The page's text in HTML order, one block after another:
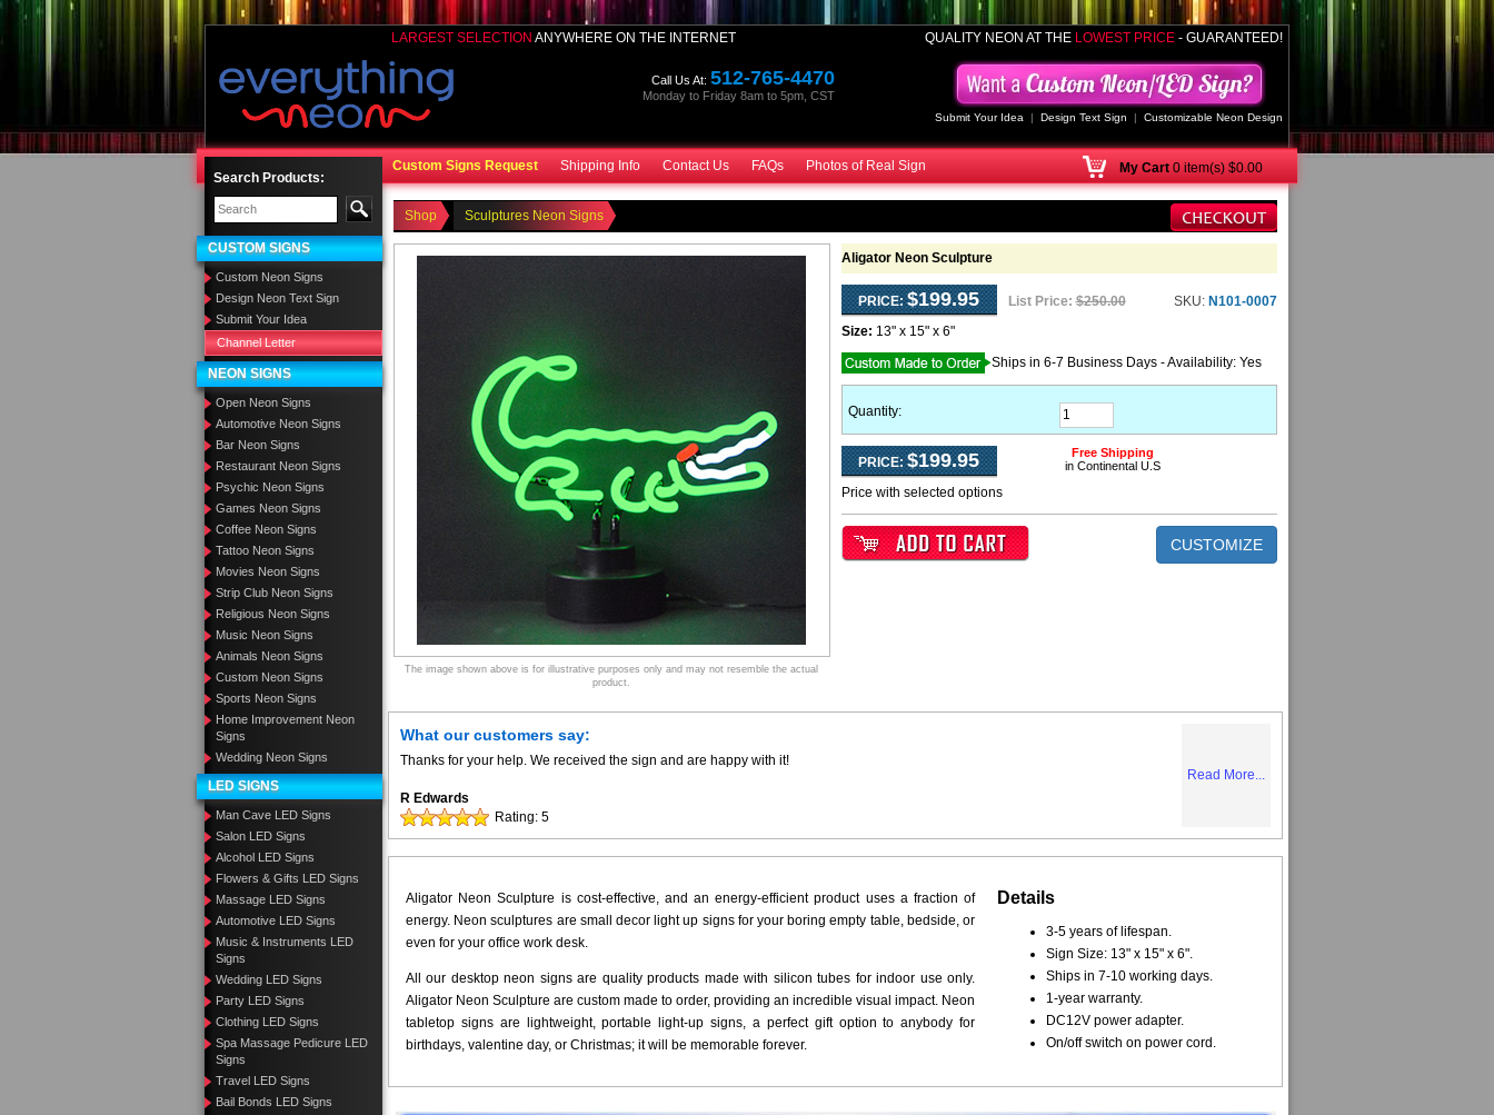
LARGEST SELECTION ANYWHERE ON THE INTERNET QUALITY NEON AT THE LOWEST PRICE - GUARANTEED!
Submit Your Idea | Design Text Sign | Customizable Neon Design
Call Us At: 512-765-4470
Monday to Friday 8am to 5pm, CST
Custom Signs Request Shipping Info Contact Us FAQs Photos of Real Sign My Cart 0 item(s) $0.00
Search Products:
CUSTOM SIGNS
Custom Neon Signs
Design Neon Text Sign
Submit Your Idea
Channel Letter
NEON SIGNS
Open Neon Signs
Automotive Neon Signs
Bar Neon Signs
Restaurant Neon Signs
Psychic Neon Signs
Games Neon Signs
Coffee Neon Signs
Tattoo Neon Signs
Movies Neon Signs
Strip Club Neon Signs
Religious Neon Signs
Music Neon Signs
Animals Neon Signs
Custom Neon Signs
Sports Neon Signs
Home Improvement Neon
Signs
Wedding Neon Signs
LED SIGNS
Man Cave LED Signs
Salon LED Signs
Alcohol LED Signs
Flowers & Gifts LED Signs
Massage LED Signs
Automotive LED Signs
Music & Instruments LED
Signs
Wedding LED Signs
Party LED Signs
Clothing LED Signs
Spa Massage Pedicure LED
Signs
Travel LED Signs
Bail Bonds LED Signs
Shop Sculptures Neon Signs
The image shown above is for illustrative purposes only and may not resemble the actual
product.
Aligator Neon Sculpture
PRICE: $199.95 List Price: $250.00 SKU: N101-0007
Size: 13" x 15" x 6"
Ships in 6-7 Business Days - Availability: Yes
Quantity:
PRICE: $199.95
Price with selected options
Free Shipping
in Continental U.S
CUSTOMIZE
What our customers say:
Read More...
Thanks for your help. We received the sign and are happy with it!
R Edwards
Rating: 5
Aligator Neon Sculpture is cost-effective, and an energy-efficient product uses a fraction of
energy. Neon sculptures are small decor light up signs for your boring empty table, bedside, or
even for your office work desk.
All our desktop neon signs are quality products made with silicon tubes for indoor use only.
Aligator Neon Sculpture are custom made to order, providing an incredible visual impact. Neon
tabletop signs are lightweight, portable light-up signs, a perfect gift option to anybody for
birthdays, valentine day, or Christmas; it will be memorable forever.
Details
3-5 years of lifespan.
Sign Size: 13" x 15" x 6".
Ships in 7-10 working days.
1-year warranty.
DC12V power adapter.
On/off switch on power cord.